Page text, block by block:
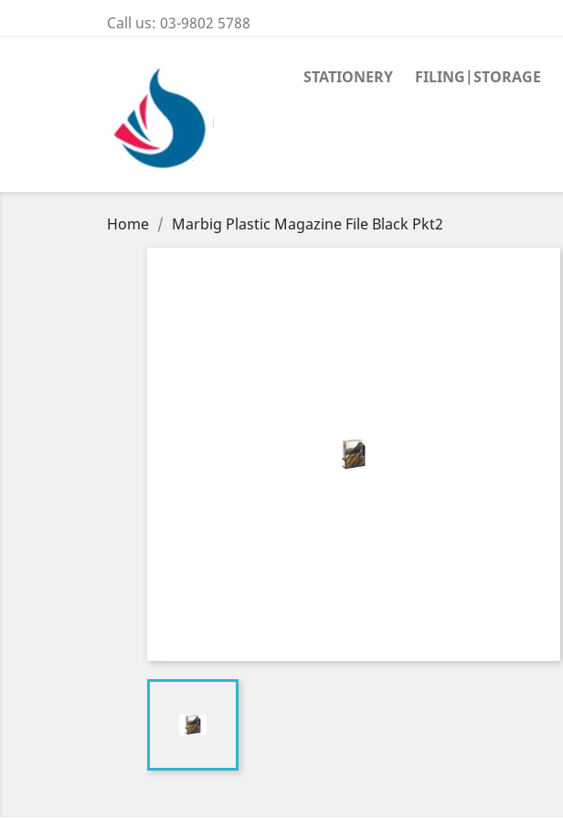
Call us: 03-9802 5788
STATIONERY FILING|STORAGE
Home Marbig Plastic Magazine File Black Pkt2